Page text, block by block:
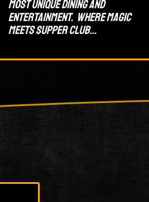
most unique dining and
entertainment. Where magic
meets supper club...